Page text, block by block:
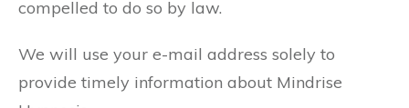
compelled to do so by law.
We will use your e-mail address solely to
provide timely information about Mindrise